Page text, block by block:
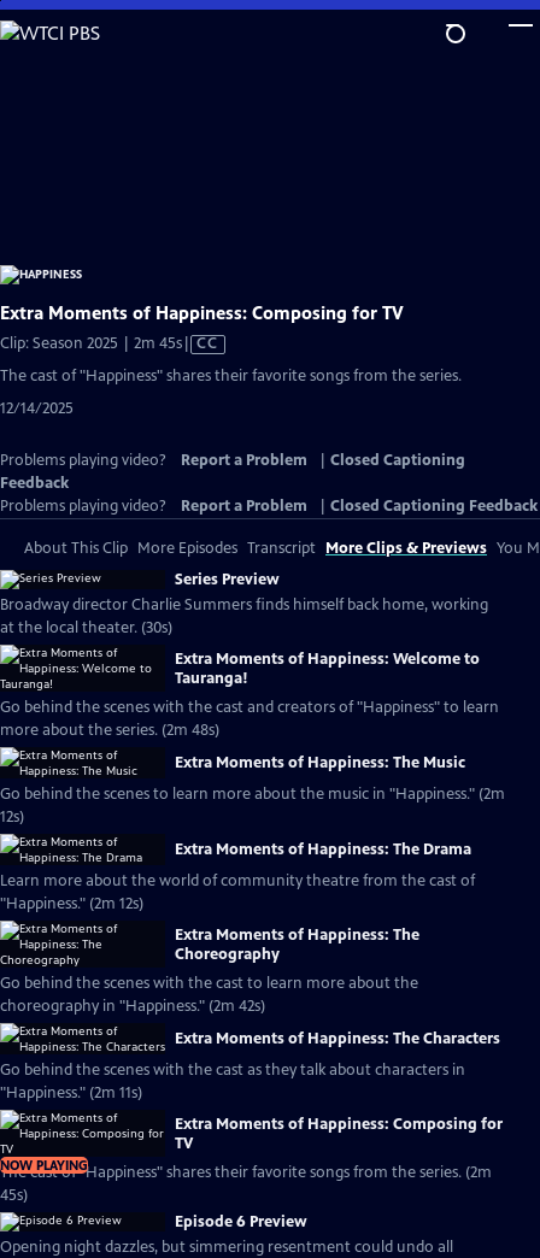
Skip
to
Extra Moments of Happiness: Composing for TV
Clip: Season 2025 | 2m 45sVideo
CC
The cast of "Happiness" shares their favorite songs from the series.
12/14/2025
Problems playing video? Report a Problem
Closed Captioning
Feedback
Problems playing video?
Report a Problem Closed Captioning Feedback
About This Clip More Episodes Transcript More Clips & Previews You
Series Preview
Broadway director Charlie Summers finds himself back home, working
at the local theater. (30s)
Extra Moments of Happiness: Welcome to
Tauranga!
Go behind the scenes with the cast and creators of "Happiness" to learn
more about the series. (2m 48s)
Extra Moments of Happiness: The Music
Go behind the scenes to learn more about the music in "Happiness." (2m
12s)
Extra Moments of Happiness: The Drama
Learn more about the world of community theatre from the cast of
"Happiness." (2m 12s)
Extra Moments of Happiness: The
Choreography
Go behind the scenes with the cast to learn more about the
choreography in "Happiness." (2m 42s)
Extra Moments of Happiness: The Characters
Go behind the scenes with the cast as they talk about characters in
"Happiness." (2m 11s)
NOW PLAYING
Extra Moments of Happiness: Composing for
TV
The cast of "Happiness" shares their favorite songs from the series. (2m
45s)
Episode 6 Preview
Opening night dazzles, but simmering resentment could undo all